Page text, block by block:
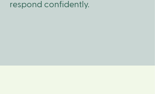
respond confidently.